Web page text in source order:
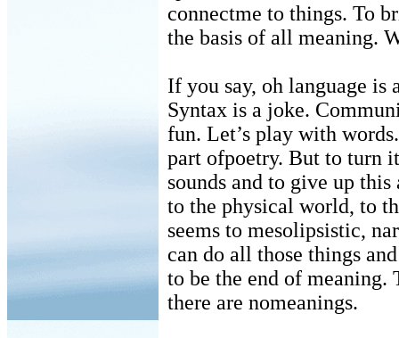
connectme to things. To
the basis of all meaning.
If you say, oh language is
Syntax is a joke.
fun. Let’s play with
part ofpoetry. But to turn
sounds and to give up
to the physical world, to
seems to mesolipsistic,
can do all those things
to be the end of
there are nomeanings.